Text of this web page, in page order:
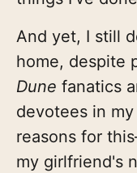
And yet, I still
home, despite
Dune fanatics
devotees in
reasons for
my girlfriend's